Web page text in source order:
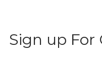
Sign up For